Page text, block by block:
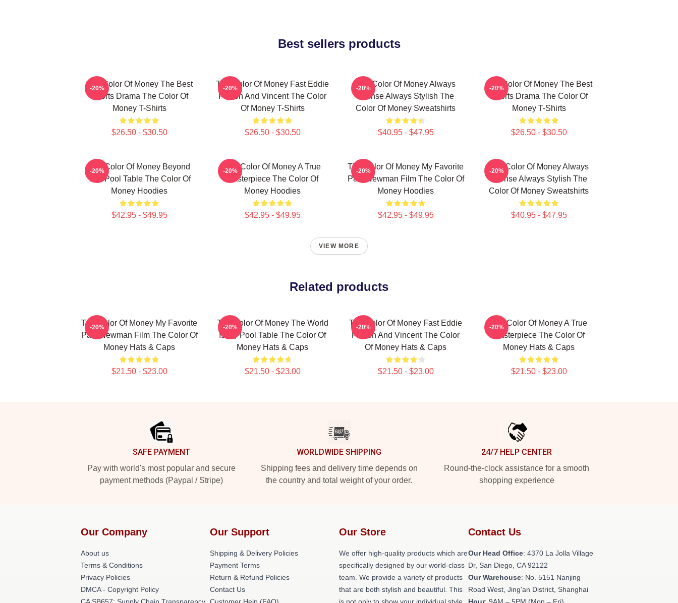
Best sellers products
The Color Of Money The Best
Sports Drama The Color Of
Money T-Shirts
$26.50 - $30.50
-20%
The Color Of Money Fast Eddie
Felson And Vincent The Color
Of Money T-Shirts
$26.50 - $30.50
-20%
The Color Of Money Always
Intense Always Stylish The
Color Of Money Sweatshirts
$40.95 - $47.95
-20%
The Color Of Money The Best
Sports Drama The Color Of
Money T-Shirts
$26.50 - $30.50
-20%
The Color Of Money Beyond
The Pool Table The Color Of
Money Hoodies
$42.95 - $49.95
-20%
The Color Of Money A True
Masterpiece The Color Of
Money Hoodies
$42.95 - $49.95
-20%
The Color Of Money My Favorite
Paul Newman Film The Color Of
Money Hoodies
$42.95 - $49.95
-20%
The Color Of Money Always
Intense Always Stylish The
Color Of Money Sweatshirts
$40.95 - $47.95
-20%
VIEW MORE
Related products
The Color Of Money My Favorite
Paul Newman Film The Color Of
Money Hats & Caps
$21.50 - $23.00
-20%
The Color Of Money The World
Is My Pool Table The Color Of
Money Hats & Caps
$21.50 - $23.00
-20%
The Color Of Money Fast Eddie
Felson And Vincent The Color
Of Money Hats & Caps
$21.50 - $23.00
-20%
The Color Of Money A True
Masterpiece The Color Of
Money Hats & Caps
$21.50 - $23.00
-20%
SAFE PAYMENT
Pay with world's most popular and secure
payment methods (Paypal / Stripe)
WORLDWIDE SHIPPING
Shipping fees and delivery time depends on
the country and total weight of your order.
24/7 HELP CENTER
Round-the-clock assistance for a smooth
shopping experience
Our Company
About us
Terms & Conditions
Privacy Policies
DMCA - Copyright Policy
Our Support
Shipping & Delivery Policies
Payment Terms
Return & Refund Policies
Contact Us
Our Store
We offer high-quality products which are
specifically designed by our world-class
team. We provide a variety of products
that are both stylish and beautiful. This
Contact Us
Our Head Office: 4370 La Jolla Village
Dr, San Diego, CA 92122
Our Warehouse: No. 5151 Nanjing
Road West, Jing'an District, Shanghai